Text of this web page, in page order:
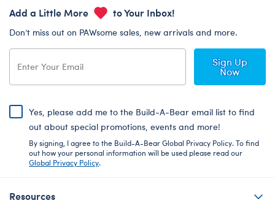
Add a Little More to Your Inbox!
Don’t miss out on PAWsome sales, new arrivals and more.
Sign Up
Now
Yes, please add me to the Build-A-Bear email list to find
out about special promotions, events and more!
By signing, I agree to the Build-A-Bear Global Privacy Policy. To find
out how your personal information will be used please read our
Global Privacy Policy.
Resources